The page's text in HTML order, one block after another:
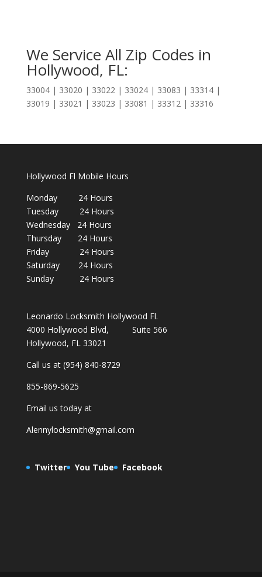
We Service All Zip Codes in
Hollywood, FL:
33004 | 33020 | 33022 | 33024 | 33083 | 33314 |
33019 | 33021 | 33023 | 33081 | 33312 | 33316
Hollywood Fl Mobile Hours
Monday 24 Hours
Tuesday 24 Hours
Wednesday 24 Hours
Thursday 24 Hours
Friday 24 Hours
Saturday 24 Hours
Sunday 24 Hours
Leonardo Locksmith Hollywood Fl.
4000 Hollywood Blvd, Suite 566
Hollywood, FL 33021
Call us at (954) 840-8729
855-869-5625
Email us today at
Alennylocksmith@gmail.com
Twitter You Tube Facebook